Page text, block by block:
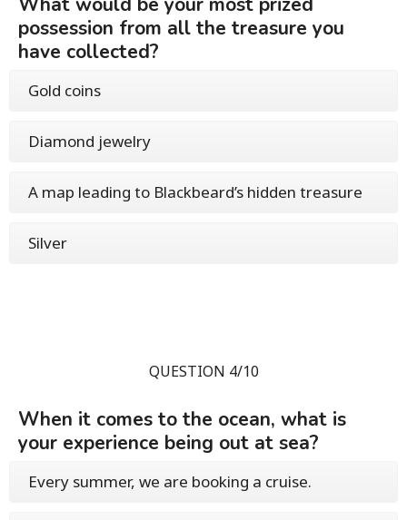
possession from all the treasure you
have collected?
Gold coins
Diamond jewelry
A map leading to Blackbeard’s hidden treasure
Silver
QUESTION 4/10
When it comes to the ocean, what is
your experience being out at sea?
Every summer, we are booking a cruise.